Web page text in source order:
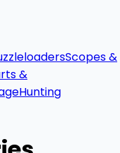
Scopes &
&
Hunting